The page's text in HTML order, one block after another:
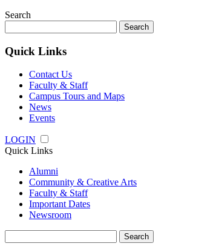
Search
for:
Quick Links
Contact Us
Faculty & Staff
Campus Tours and Maps
News
Events
LOGIN
Quick Links
Alumni
Community & Creative Arts
Faculty & Staff
Important Dates
Newsroom
for: